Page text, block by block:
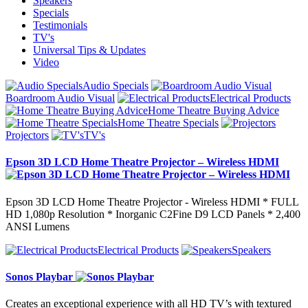
Specials
Testimonials
TV's
Universal Tips & Updates
Video
Audio Specials
Boardroom Audio Visual
Electrical Products
Home Theatre Buying Advice
Home Theatre Specials
Projectors
TV's
Epson 3D LCD Home Theatre Projector – Wireless HDMI
Epson 3D LCD Home Theatre Projector - Wireless HDMI * FULL
HD 1,080p Resolution * Inorganic C2Fine D9 LCD Panels * 2,400
ANSI Lumens
Electrical Products
Speakers
Sonos Playbar
Creates an exceptional experience with all HD TV’s with textured